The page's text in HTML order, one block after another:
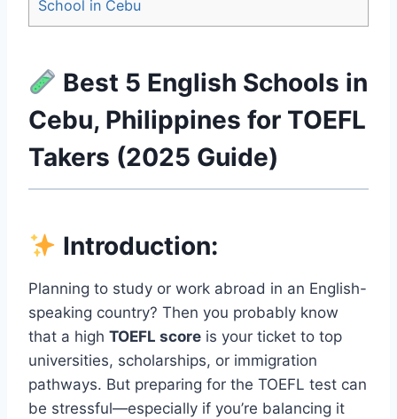
School in Cebu
Best 5 English Schools in
Cebu, Philippines for TOEFL
Takers (2025 Guide)
Introduction:
Planning to study or work abroad in an English-
speaking country? Then you probably know
that a high TOEFL score is your ticket to top
universities, scholarships, or immigration
pathways. But preparing for the TOEFL test can
be stressful—especially if you’re balancing it